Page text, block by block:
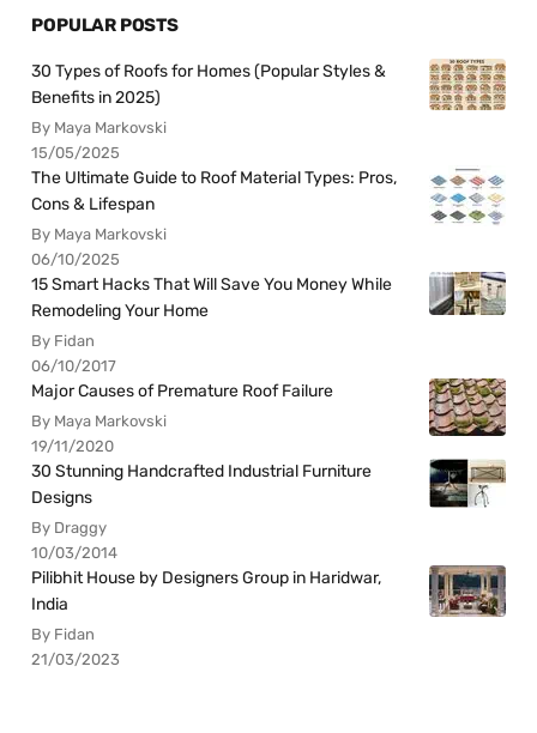
POPULAR POSTS
30 Types of Roofs for Homes (Popular Styles &
Benefits in 2025)
By Maya Markovski
15/05/2025
The Ultimate Guide to Roof Material Types: Pros,
Cons & Lifespan
By Maya Markovski
06/10/2025
15 Smart Hacks That Will Save You Money While
Remodeling Your Home
By Fidan
06/10/2017
Major Causes of Premature Roof Failure
By Maya Markovski
19/11/2020
30 Stunning Handcrafted Industrial Furniture
Designs
By Draggy
10/03/2014
Pilibhit House by Designers Group in Haridwar,
India
By Fidan
21/03/2023